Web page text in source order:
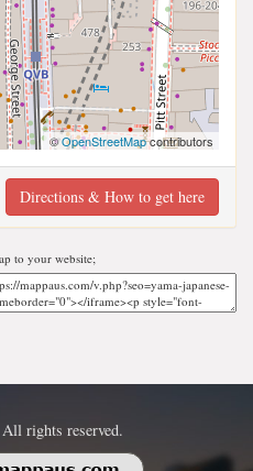
©OpenStreetMapcontributors
Directions & How to get here
to your website;
rights reserved.